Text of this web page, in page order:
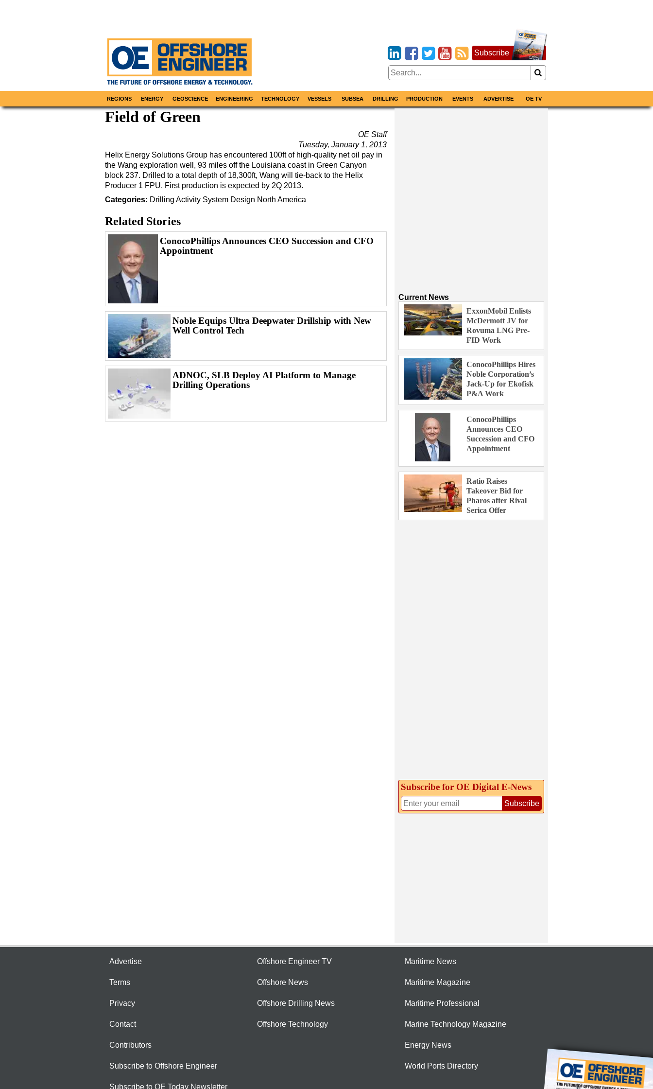
Subscribe
REGIONS ENERGY GEOSCIENCE ENGINEERING TECHNOLOGY VESSELS SUBSEA DRILLING PRODUCTION EVENTS ADVERTISE OE TV
Field of Green
OE Staff
Tuesday, January 1, 2013
Helix Energy Solutions Group has encountered 100ft of high-quality net oil pay in
the Wang exploration well, 93 miles off the Louisiana coast in Green Canyon
block 237. Drilled to a total depth of 18,300ft, Wang will tie-back to the Helix
Producer 1 FPU. First production is expected by 2Q 2013.
Categories: Drilling Activity System Design North America
Related Stories
ConocoPhillips Announces CEO Succession and CFO
Appointment
Noble Equips Ultra Deepwater Drillship with New
Well Control Tech
ADNOC, SLB Deploy AI Platform to Manage
Drilling Operations
Current News
ExxonMobil Enlists
McDermott JV for
Rovuma LNG Pre-
FID Work
ConocoPhillips Hires
Noble Corporation’s
Jack-Up for Ekofisk
P&A Work
ConocoPhillips
Announces CEO
Succession and CFO
Appointment
Ratio Raises
Takeover Bid for
Pharos after Rival
Serica Offer
Subscribe for OE Digital E‑News
Subscribe
Advertise
Terms
Privacy
Contact
Contributors
Subscribe to Offshore Engineer
Subscribe to OE Today Newsletter
Offshore Engineer TV
Offshore News
Offshore Drilling News
Offshore Technology
Maritime News
Maritime Magazine
Maritime Professional
Marine Technology Magazine
Energy News
World Ports Directory